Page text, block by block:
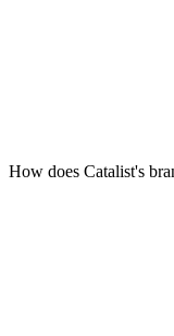
How does Catalist's